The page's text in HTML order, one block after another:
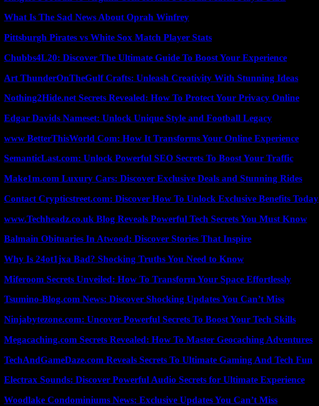
What Is The Sad News About Oprah Winfrey
Pittsburgh Pirates vs White Sox Match Player Stats
Chubbs4L20: Discover The Ultimate Guide To Boost Your Experience
Art ThunderOnTheGulf Crafts: Unleash Creativity With Stunning Ideas
Nothing2Hide.net Secrets Revealed: How To Protect Your Privacy Online
Edgar Davids Nameset: Unlock Unique Style and Football Legacy
www BetterThisWorld Com: How It Transforms Your Online Experience
SemanticLast.com: Unlock Powerful SEO Secrets To Boost Your Traffic
Make1m.com Luxury Cars: Discover Exclusive Deals and Stunning Rides
Contact Crypticstreet.com: Discover How To Unlock Exclusive Benefits Today
www.Techheadz.co.uk Blog Reveals Powerful Tech Secrets You Must Know
Balmain Obituaries In Atwood: Discover Stories That Inspire
Why Is 24ot1jxa Bad? Shocking Truths You Need to Know
Miferoom Secrets Unveiled: How To Transform Your Space Effortlessly
Tsumino-Blog.com News: Discover Shocking Updates You Can’t Miss
Ninjabytezone.com: Uncover Powerful Secrets To Boost Your Tech Skills
Megacaching.com Secrets Revealed: How To Master Geocaching Adventures
TechAndGameDaze.com Reveals Secrets To Ultimate Gaming And Tech Fun
Electrax Sounds: Discover Powerful Audio Secrets for Ultimate Experience
Woodlake Condominiums News: Exclusive Updates You Can’t Miss